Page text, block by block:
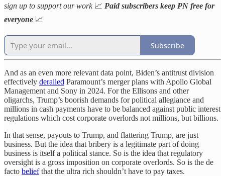
sign up to support our work 📈 Paid subscribers keep PN free for
everyone 📈
Subscribe
And as an even more relevant data point, Biden’s antitrust division
effectively derailed Paramount’s merger plans with Apollo Global
Management and Sony in 2024. For the Ellisons and other
oligarchs, Trump’s boorish demands for political allegiance and
millions in cash payments have to be balanced against public interest
regulations which cost corporate overlords not millions, but billions.
In that sense, payouts to Trump, and flattering Trump, are just
business. But the idea that bribery is a legitimate part of doing
business is itself a political stance. So is the idea that regulatory
oversight is a gross imposition on corporate overlords. So is the de
facto beliefthat the ultra rich shouldn’t have to pay taxes.